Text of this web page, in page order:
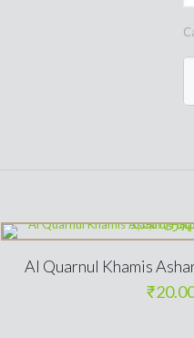
Al Quarnul Khamis
₹